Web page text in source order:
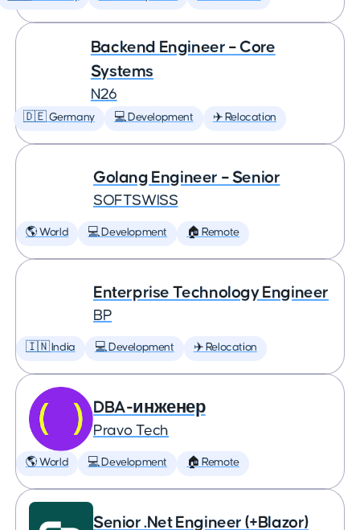
Backend Engineer – Core
Systems
N26
🇩🇪 Germany 💻 Development ✈️ Relocation
Golang Engineer – Senior
SOFTSWISS
🌎 World 💻 Development 🏠 Remote
Enterprise Technology Engineer
BP
🇮🇳 India 💻 Development ✈️ Relocation
DBA-инженер
Pravo Tech
🌎 World 💻 Development 🏠 Remote
Senior .Net Engineer (+Blazor)